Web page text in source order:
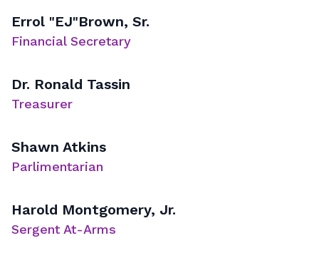
Errol "EJ"Brown, Sr.
Financial Secretary
Dr. Ronald Tassin
Treasurer
Shawn Atkins
Parlimentarian
Harold Montgomery, Jr.
Sergent At-Arms